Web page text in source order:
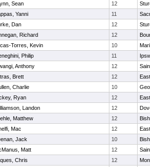
Sean 12
Yanni 11
Dan 12
Richard 12
Torres, Kevin 10
Philip 11
Anthony 12
Brett 12
Charlie 10
Ryan 12
Landon 12
Matthew 12
Mac 12
Jack 10
Matt 12
Chris 12